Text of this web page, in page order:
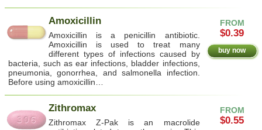
FROM
$0.39
buy now
Amoxicillin
Amoxicillin is a penicillin antibiotic.
Amoxicillin is used to treat many
different types of infections caused by
bacteria, such as ear infections, bladder infections,
pneumonia, gonorrhea, and salmonella infection.
Before using amoxicillin…
FROM
$0.55
Zithromax
Zithromax Z-Pak is an macrolide